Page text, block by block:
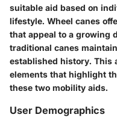
suitable aid based on
lifestyle. Wheel canes
that appeal to a growing
traditional canes
established history. This
elements that highlight
these two mobility aids.
User Demographics